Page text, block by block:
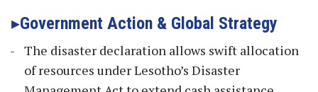
Government Action & Global Strategy
The disaster declaration allows swift allocation
of resources under Lesotho’s Disaster